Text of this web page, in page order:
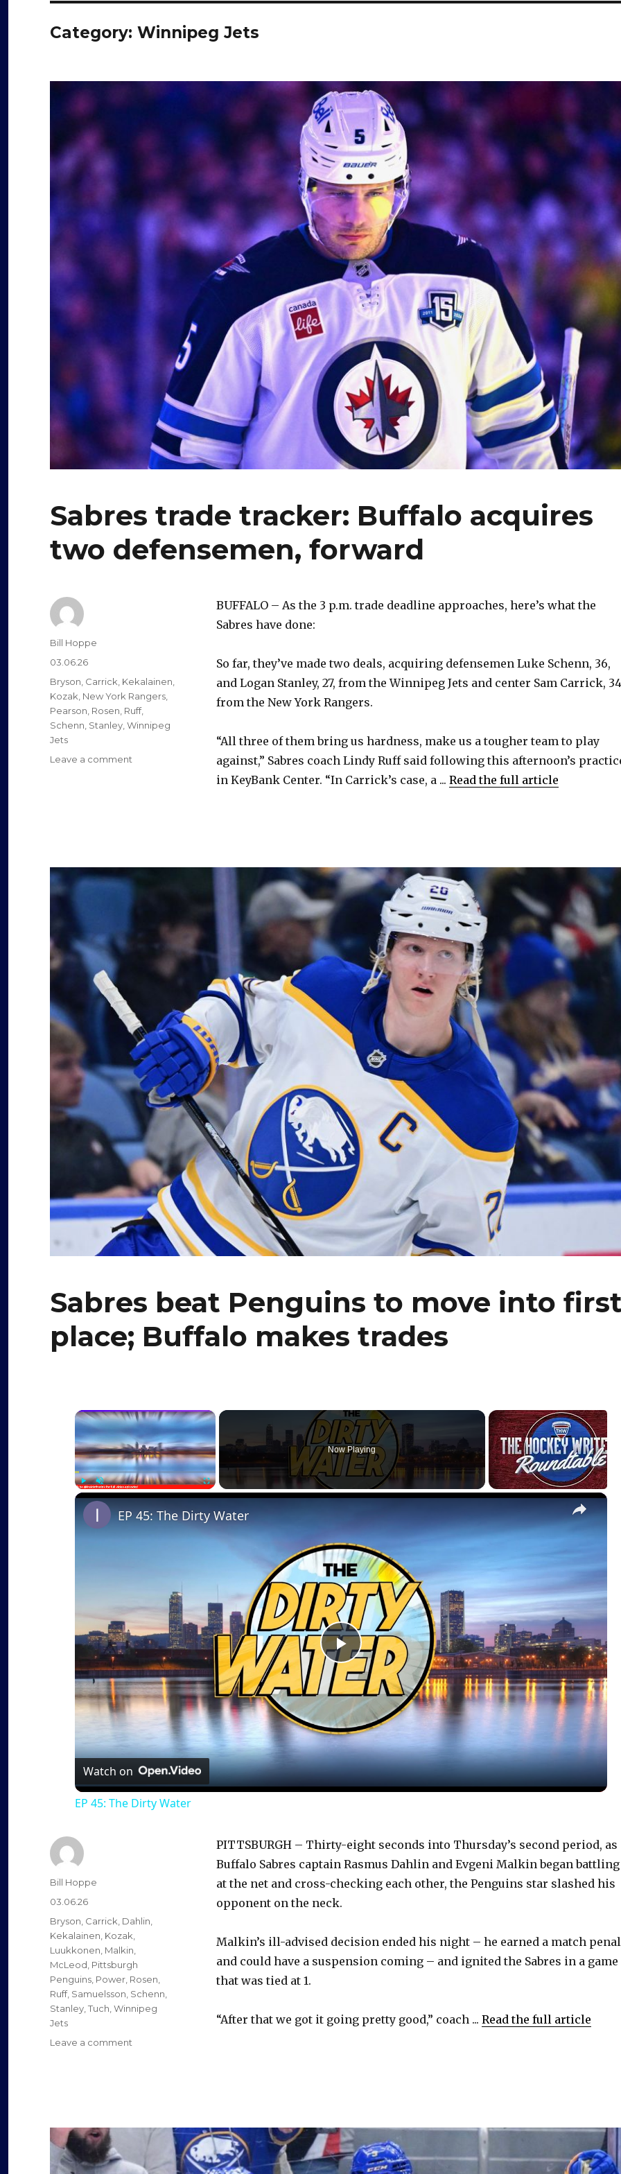
Category: Winnipeg Jets
Sabres trade tracker: Buffalo acquires
two defensemen, forward
BUFFALO – As the 3 p.m. trade deadline approaches, here’s what the
Sabres have done:
So far, they’ve made two deals, acquiring defensemen Luke Schenn, 36,
and Logan Stanley, 27, from the Winnipeg Jets and center Sam Carrick,
from the New York Rangers.
“All three of them bring us hardness, make us a tougher team to play
against,” Sabres coach Lindy Ruff said following this afternoon’s
in KeyBank Center. “In Carrick’s case, a ... Read the full article
Author
Bill Hoppe
Posted
on
03.06.26
Categories
Bryson, Carrick, Kekalainen,
Kozak, New York Rangers,
Pearson, Rosen, Ruff,
Schenn, Stanley,Winnipeg
Jets
Leave a comment
Sabres beat Penguins to move into
place; Buffalo makes trades
×
Now Playing
×
P
l
a
y
i
d
e
EP 45: The Dirty Water
Watch on
EP 45: The Dirty Water
PITTSBURGH – Thirty-eight seconds into Thursday’s second period, as
Buffalo Sabres captain Rasmus Dahlin and Evgeni Malkin began battling
at the net and cross-checking each other, the Penguins star slashed his
opponent on the neck.
Malkin’s ill-advised decision ended his night – he earned a match
and could have a suspension coming – and ignited the Sabres in a game
that was tied at 1.
“After that we got it going pretty good,” coach ... Read the full article
Author
Bill Hoppe
Posted
03.06.26
Categories
Bryson Carrick Dahlin
Kekalainen Kozak
Luukkonen Malkin
McLeod Pittsburgh
Penguins Power Rosen
Ruff, Samuelsson Schenn
Stanley Tuch Winnipeg
Jets
Leave a comment
into